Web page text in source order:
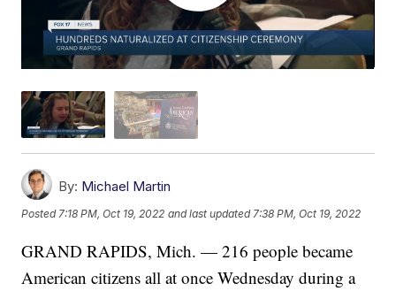
By: Michael Martin
Posted 7:18 PM, Oct 19, 2022 and last updated 7:38 PM, Oct 19, 2022
GRAND RAPIDS, Mich. — 216 people became
American citizens all at once Wednesday during a